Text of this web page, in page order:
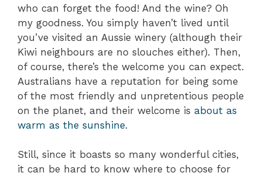
who can forget the food! And the wine? Oh
my goodness. You simply haven’t lived until
you’ve visited an Aussie winery (although their
Kiwi neighbours are no slouches either). Then,
of course, there’s the welcome you can expect.
Australians have a reputation for being some
of the most friendly and unpretentious people
on the planet, and their welcome is about as
warm as the sunshine.
Still, since it boasts so many wonderful cities,
it can be hard to know where to choose for